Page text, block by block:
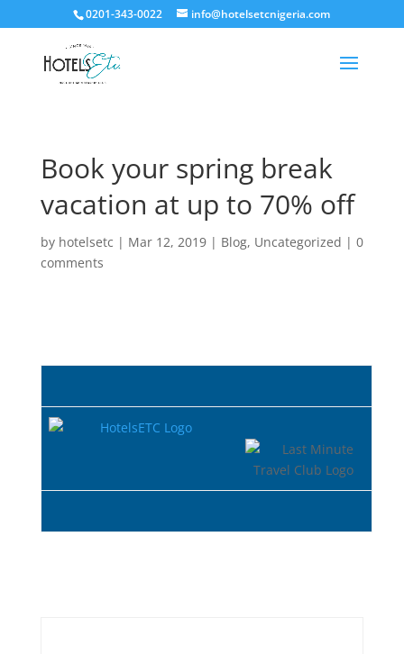
0201-343-0022 info@hotelsetcnigeria.com
Book your spring break
vacation at up to 70% off
by hotelsetc | Mar 12, 2019| Blog, Uncategorized | 0
comments